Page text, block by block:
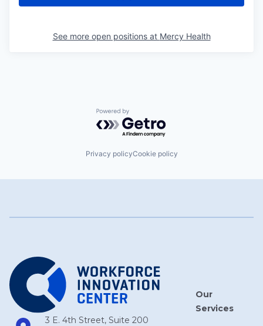
See more open positions at Mercy Health
Powered by Getro.com
Privacy policyCookie policy
3 E. 4th Street, Suite 200
Our
Services